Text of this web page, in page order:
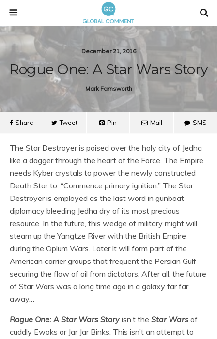
December 21, 2016
Rogue One: A Star Wars Story
Mark Farnsworth
Share Tweet Pin Mail SMS
The Star Destroyer is poised over the holy city of Jedha
like a dagger through the heart of the Force. The Empire
needs Kyber crystals to power the newly constructed
Death Star to, “Commence primary ignition.” The Star
Destroyer is employed as the last word in gunboat
diplomacy bleeding Jedha dry of its most precious
resource. In the future, this wedge of military might will
steam up the Yangtze River with the British Empire
during the Opium Wars. Later it will form part of the
American carrier groups that frequent the Persian Gulf
securing the flow of oil from dictators. After all, the future
of Star Wars was a long time ago in a galaxy far far
away…
Rogue One: A Star Wars Storyisn’t the Star Wars of
cuddly Ewoks or Jar Jar Binks. This isn’t an attempt to